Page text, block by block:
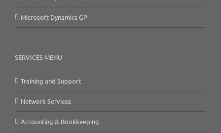
Microsoft Dynamics GP
SERVICES MENU
Training and Support
Network Services
Accounting & Bookkeeping